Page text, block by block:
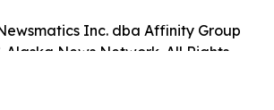
Inc. dba Affinity Group
Alaska News Network. All Rights